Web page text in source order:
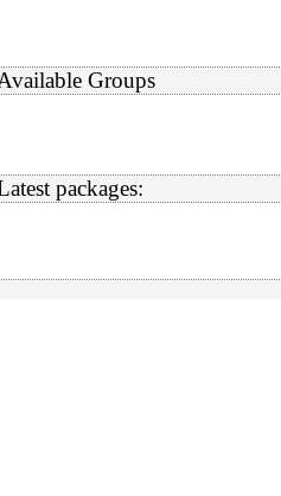
Groups
packages: